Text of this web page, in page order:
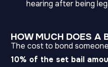
hearing after being
HOW MUCH DOES A
The cost to bond
10% of the set bail